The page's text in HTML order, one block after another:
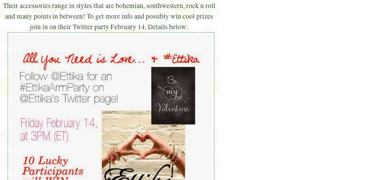
Their accessories range in styles that are bohemian, southwestern, rock n roll
and many points in between! To get more info and possibly win cool prizes
join in on their Twitter party February 14. Details below: